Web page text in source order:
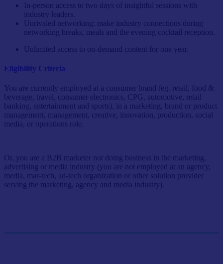
In-person access to two days of insightful sessions with
industry leaders.
Unrivaled networking: make industry connections during
networking breaks, meals and the evening cocktail reception.
Unlimited access to on-demand content for one year.
Eligibility Criteria
You are currently employed at a consumer brand (eg. retail, food &
beverage, travel, consumer electronics, CPG, automotive, retail
banking, entertainment and sports), in a marketing, brand or product
management, management, creative, innovation, production, social
media, or operations role.
Or, you are a B2B marketer not doing business in the marketing,
advertising or media industry (you are not employed at an agency,
media, mar-tech, ad-tech organization or other solution provider
serving the marketing, agency and media industry).